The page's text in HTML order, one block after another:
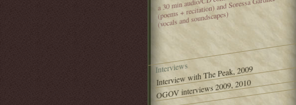
(poems + recitation) and Soressa Gardner
(vocals and soundscapes)
Interviews
Interview with The Peak, 2009
OGOV interviews 2009, 2010